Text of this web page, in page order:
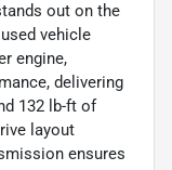
out on the
vehicle
engine,
delivering
132 lb-ft of
layout
ensures